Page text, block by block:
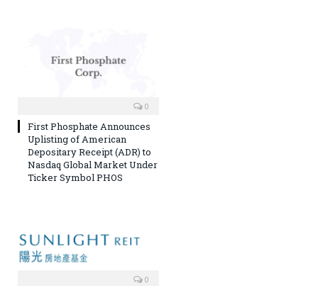
0
First Phosphate Announces
Uplisting of American
Depositary Receipt (ADR) to
Nasdaq Global Market Under
Ticker Symbol PHOS
0